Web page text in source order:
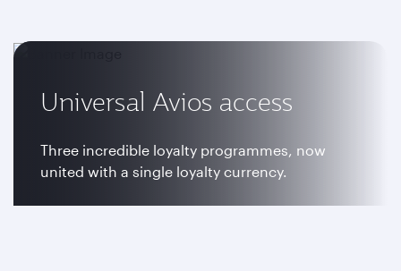
Universal Avios access
Three incredible loyalty programmes, now
united with a single loyalty currency.